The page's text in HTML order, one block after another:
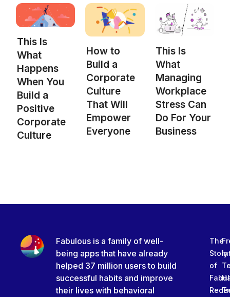
This Is
What
Happens
When You
Build a
Positive
Corporate
Culture
How to
Build a
Corporate
Culture
That Will
Empower
Everyone
This Is
What
Managing
Workplace
Stress Can
Do For Your
Business
Fabulous is a family of well-
being apps that have already
helped 37 million users to build
successful habits and improve
their lives with behavioral
The
Story
of